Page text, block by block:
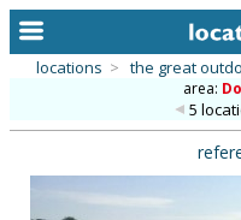
alphabetic index
locations > the great
area:
5